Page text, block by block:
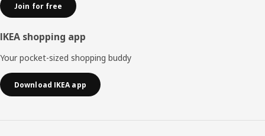
Join for free
IKEA shopping app
Your pocket-sized shopping buddy
Download IKEA app